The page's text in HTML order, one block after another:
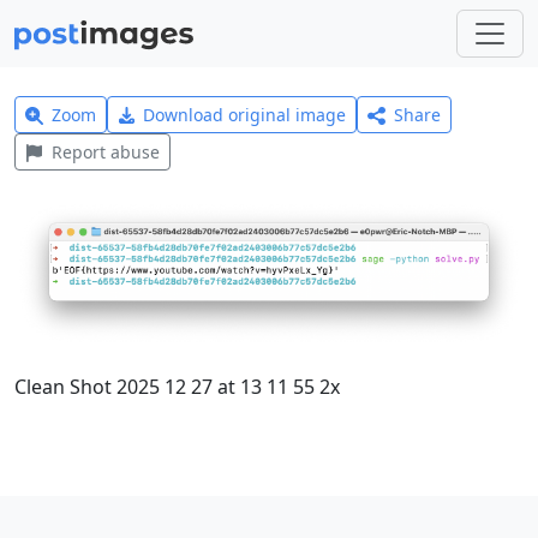
Zoom Download original image
Share
Report abuse
Clean Shot 2025 12 27 at 13 11 55 2x